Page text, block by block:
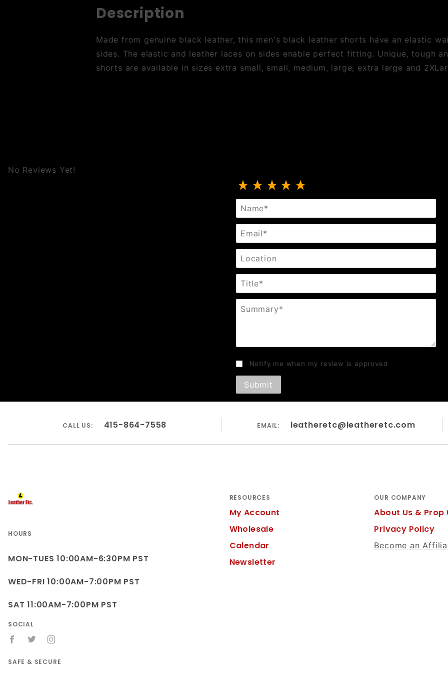
Description
Made from genuine black leather, this men's black leather shorts have an elastic
sides. The elastic and leather laces on sides enable perfect fitting. Unique, tough
shorts are available in sizes extra small, small, medium, large, extra large and
No Reviews Yet!
Review Black Leather Side Lace Shorts
Name
Email
Location
Title
Summary
Notify me when my review is approved
CALL US: 415-864-7558 EMAIL: leatheretc@leatheretc.com
HOURS
MON-TUES 10:00AM-6:30PM PST
WED-FRI 10:00AM-7:00PM PST
SAT 11:00AM-7:00PM PST
SOCIAL
SAFE & SECURE
RESOURCES
My Account
Wholesale
Calendar
Newsletter
OUR COMPANY
About Us & Prop
Privacy Policy
Become an